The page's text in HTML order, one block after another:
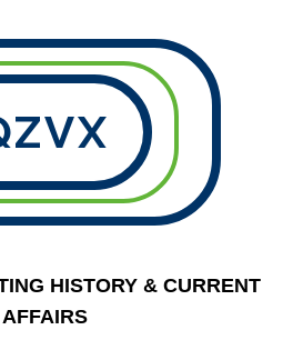
HISTORY & CURRENT
AFFAIRS